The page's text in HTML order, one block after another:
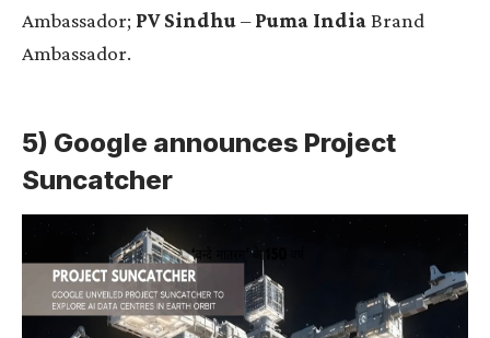
Ambassador; PV Sindhu–Puma IndiaBrand
Ambassador.
5) Google announces Project
Suncatcher